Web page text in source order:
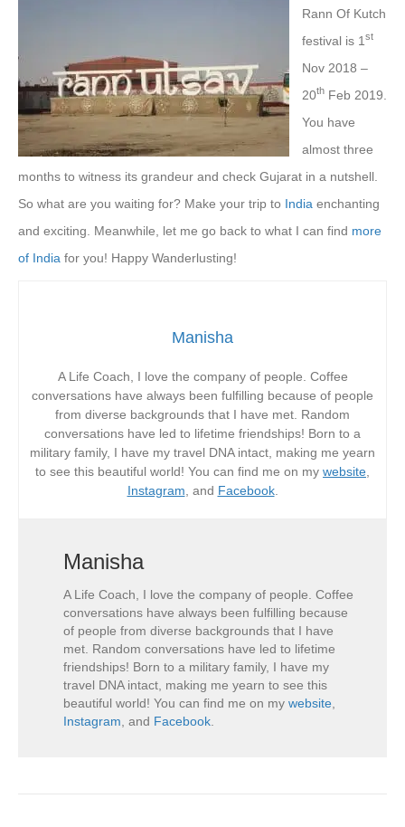
Rann Of Kutch
festival is 1 st
Nov 2018 –
20th Feb 2019.
You have
almost three
months to witness its grandeur and check Gujarat in a nutshell.
So what are you waiting for? Make your trip to India enchanting
and exciting. Meanwhile, let me go back to what I can find more
of India for you! Happy Wanderlusting!
Manisha
A Life Coach, I love the company of people. Coffee
conversations have always been fulfilling because of people
from diverse backgrounds that I have met. Random
conversations have led to lifetime friendships! Born to a
military family, I have my travel DNA intact, making me yearn
to see this beautiful world! You can find me on my website
Instagram , and Facebook.
Manisha
A Life Coach, I love the company of people. Coffee
conversations have always been fulfilling because
of people from diverse backgrounds that I have
met. Random conversations have led to lifetime
friendships! Born to a military family, I have my
travel DNA intact, making me yearn to see this
beautiful world! You can find me on my website
Instagram , and Facebook